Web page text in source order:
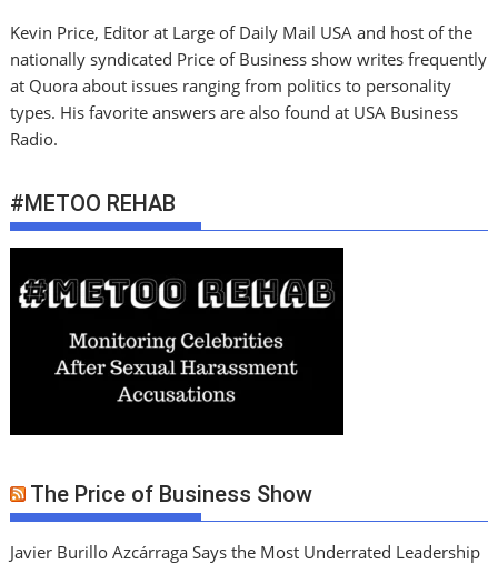
Kevin Price, Editor at Large of Daily Mail USA and host of the
nationally syndicated Price of Business show writes frequently
at Quora about issues ranging from politics to personality
types. His favorite answers are also found at USA Business
Radio.
#METOO REHAB
The Price of Business Show
Javier Burillo Azcárraga Says the Most Underrated Leadership